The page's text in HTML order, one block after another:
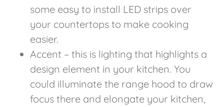
some easy to install LED strips over
your countertops to make cooking
easier.
Accent – this is lighting that highlights a
design element in your kitchen. You
could illuminate the range hood to draw
focus there and elongate your kitchen,